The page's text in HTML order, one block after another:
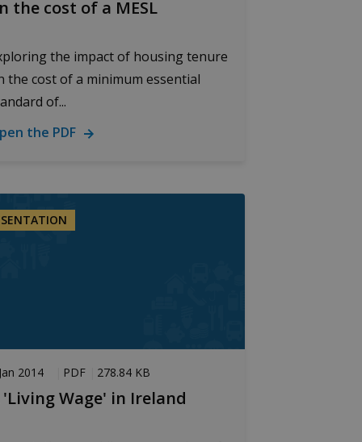
the cost of a MESL
the impact of housing tenure
the cost of a minimum essential
of...
the PDF
2014 PDF 278.84 KB
'Living Wage' in Ireland
This is a general
It is normally a
to the site, but a good
pages.
visitor cookie
cookie banner to
service. This cookie is
used to calculate